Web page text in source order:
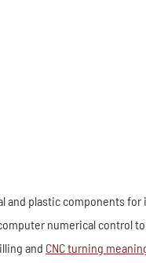
plastic components
numerical
and CNC turning